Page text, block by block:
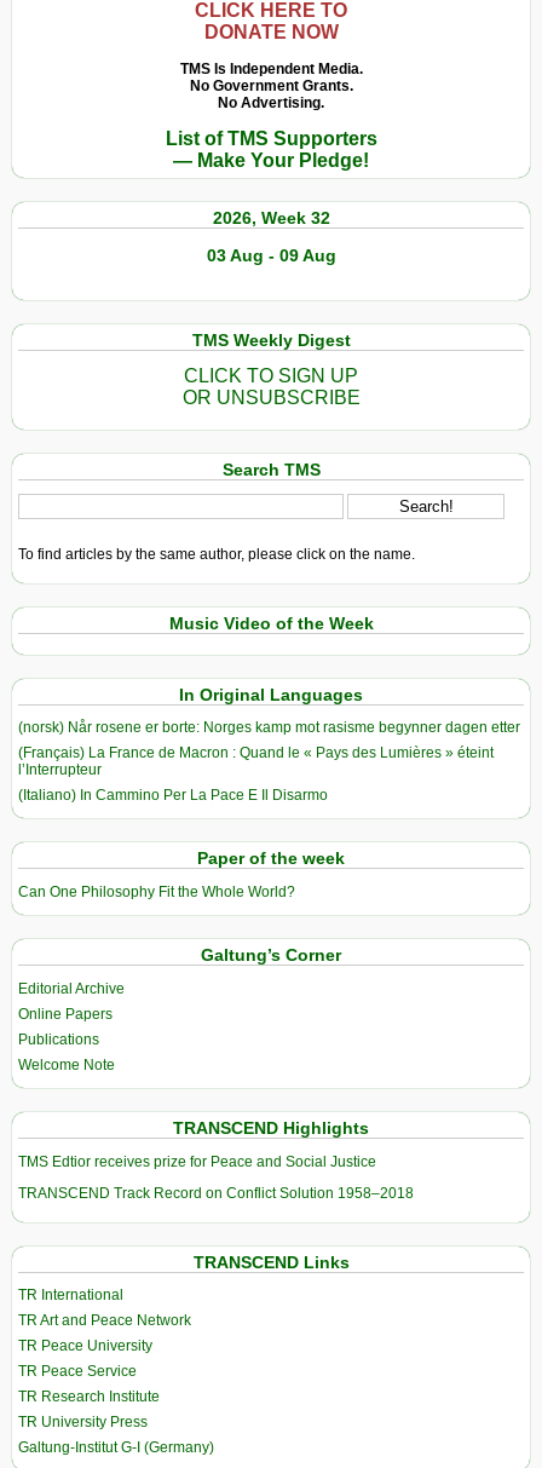
CLICK HERE TO
DONATE NOW
TMS Is Independent Media.
No Government Grants.
No Advertising.
List of TMS Supporters
— Make Your Pledge!
2026, Week 32
03 Aug - 09 Aug
TMS Weekly Digest
CLICK TO SIGN UP
OR UNSUBSCRIBE
Search TMS
To find articles by the same author, please click on the name.
Music Video of the Week
In Original Languages
(norsk) Når rosene er borte: Norges kamp mot rasisme begynner dagen etter
(Français) La France de Macron : Quand le « Pays des Lumières » éteint
l’Interrupteur
(Italiano) In Cammino Per La Pace E Il Disarmo
Paper of the week
Can One Philosophy Fit the Whole World?
Galtung’s Corner
Editorial Archive
Online Papers
Publications
Welcome Note
TRANSCEND Highlights
TMS Edtior receives prize for Peace and Social Justice
TRANSCEND Track Record on Conflict Solution 1958–2018
TRANSCEND Links
TR International
TR Art and Peace Network
TR Peace University
TR Peace Service
TR Research Institute
TR University Press
Galtung-Institut G-I (Germany)